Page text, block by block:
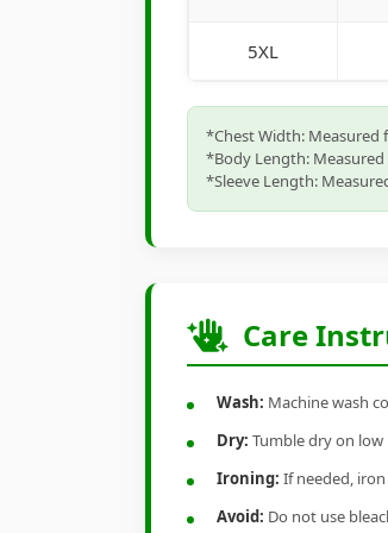
5XL
*Chest Width: Measured
*Body Length:
*Sleeve Length:
Care
Wash: Machine wash
Dry: Tumble dry on
Ironing: If needed,
Avoid: Do not use